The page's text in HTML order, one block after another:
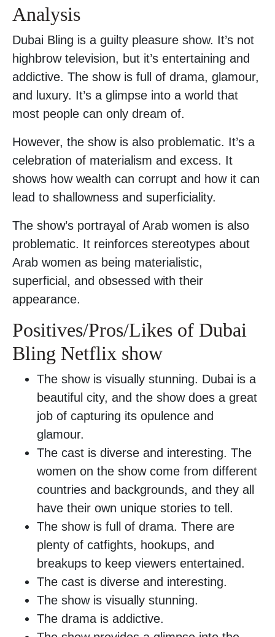
Analysis
Dubai Bling is a guilty pleasure show. It’s not
highbrow television, but it’s entertaining and
addictive. The show is full of drama, glamour,
and luxury. It’s a glimpse into a world that
most people can only dream of.
However, the show is also problematic. It’s a
celebration of materialism and excess. It
shows how wealth can corrupt and how it can
lead to shallowness and superficiality.
The show’s portrayal of Arab women is also
problematic. It reinforces stereotypes about
Arab women as being materialistic,
superficial, and obsessed with their
appearance.
Positives/Pros/Likes of Dubai
Bling Netflix show
The show is visually stunning. Dubai is a
beautiful city, and the show does a great
job of capturing its opulence and
glamour.
The cast is diverse and interesting. The
women on the show come from different
countries and backgrounds, and they all
have their own unique stories to tell.
The show is full of drama. There are
plenty of catfights, hookups, and
breakups to keep viewers entertained.
The cast is diverse and interesting.
The show is visually stunning.
The drama is addictive.